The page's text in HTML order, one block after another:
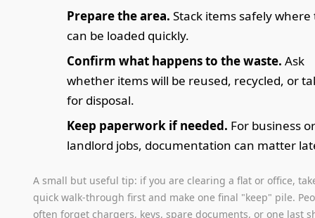
Prepare the area. Stack items safely
can be loaded quickly.
Confirm what happens to the waste. Ask
whether items will be reused, recycled, or
for disposal.
Keep paperwork if needed. For business
landlord jobs, documentation can matter
A small but useful tip: if you are clearing a flat or office,
quick walk-through first and make one final "keep" pile.
often forget chargers, keys, spare documents, or one last